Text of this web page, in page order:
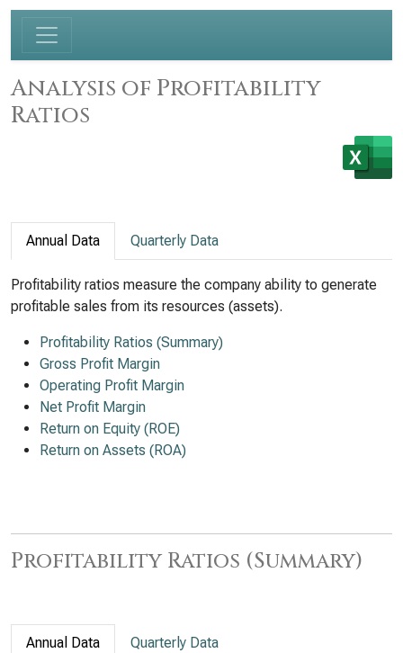
Analysis of Profitability
Ratios
Annual Data Quarterly Data
Profitability ratios measure the company ability to generate
profitable sales from its resources (assets).
Profitability Ratios (Summary)
Gross Profit Margin
Operating Profit Margin
Net Profit Margin
Return on Equity (ROE)
Return on Assets (ROA)
Profitability Ratios (Summary)
Annual Data Quarterly Data